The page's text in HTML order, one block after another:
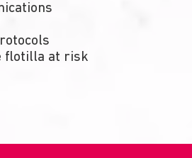
flotilla at risk